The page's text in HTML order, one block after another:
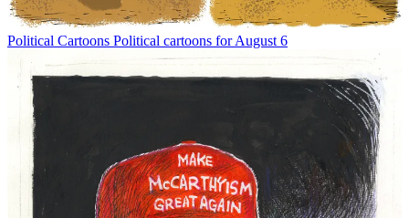
Political Cartoons Political cartoons for August 6